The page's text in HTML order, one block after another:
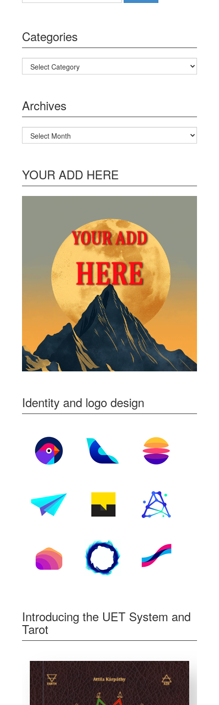
Categories
Categories
Archives
Archives
YOUR ADD HERE
Identity and logo design
Introducing the UET System and
Tarot